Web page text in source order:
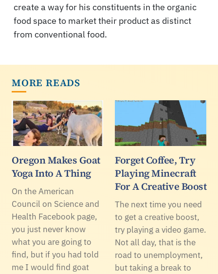
create a way for his constituents in the organic
food space to market their product as distinct
from conventional food.
MORE READS
Oregon Makes Goat
Yoga Into A Thing
On the American
Council on Science and
Health Facebook page,
you just never know
what you are going to
find, but if you had told
me I would find goat
Forget Coffee, Try
Playing Minecraft
For A Creative Boost
The next time you need
to get a creative boost,
try playing a video game.
Not all day, that is the
road to unemployment,
but taking a break to